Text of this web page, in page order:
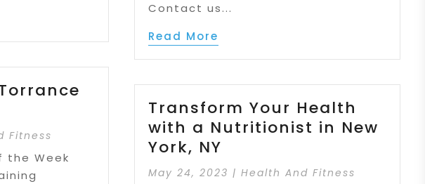
Fitness
the Week
Contact us...
Read More
Transform Your Health
with a Nutritionist in New
York, NY
May 24, 2023 |Health And Fitness